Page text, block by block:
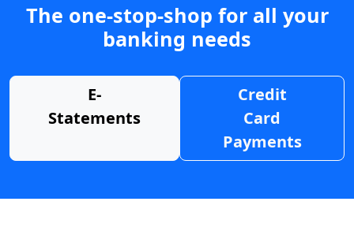
The one-stop-shop for all your
banking needs
E-
Statements
Credit
Card
Payments